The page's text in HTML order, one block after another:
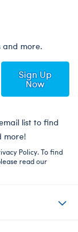
and more.
Sign Up
Now
list to find
more!
Policy. To find
read our